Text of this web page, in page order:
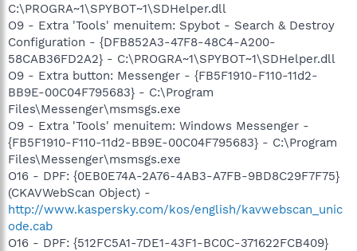
C:\PROGRA~1\SPYBOT~1\SDHelper.dll
O9 - Extra 'Tools' menuitem: Spybot - Search & Destroy
Configuration - {DFB852A3-47F8-48C4-A200-
58CAB36FD2A2} - C:\PROGRA~1\SPYBOT~1\SDHelper.dll
O9 - Extra button: Messenger - {FB5F1910-F110-11d2-
BB9E-00C04F795683} - C:\Program
Files\Messenger\msmsgs.exe
O9 - Extra 'Tools' menuitem: Windows Messenger -
{FB5F1910-F110-11d2-BB9E-00C04F795683} - C:\Program
Files\Messenger\msmsgs.exe
O16 - DPF: {0EB0E74A-2A76-4AB3-A7FB-9BD8C29F7F75}
(CKAVWebScan Object) -
http://www.kaspersky.com/kos/english/kavwebscan_unic
ode.cab
O16 - DPF: {512FC5A1-7DE1-43F1-BC0C-371622FCB409}